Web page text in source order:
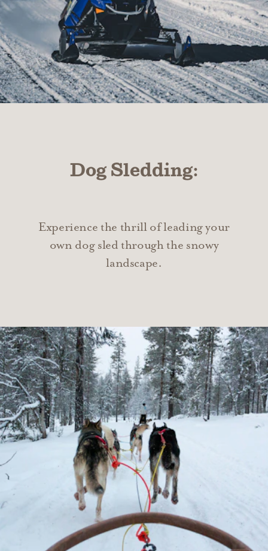
Dog Sledding:
Experience the thrill of leading your
own dog sled through the snowy
landscape.